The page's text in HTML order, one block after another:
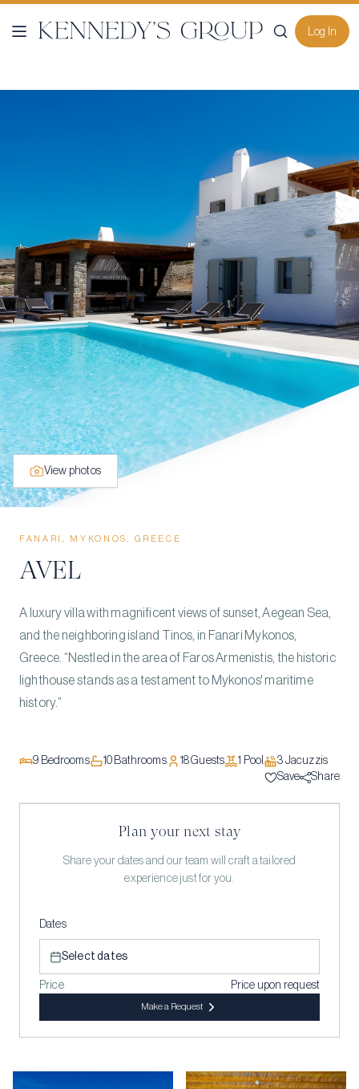
Log In
View photos
FANARI, MYKONOS, GREECE
AVEL
A luxury villa with magnificent views of sunset, Aegean Sea,
and the neighboring island Tinos, in Fanari Mykonos,
Greece. “Nestled in the area of Faros Armenistis, the historic
lighthouse stands as a testament to Mykonos' maritime
history.”
9 Bedrooms 10Bathrooms 18Guests 1 Pool 3 Jacuzzis
Save
Share
Plan your next stay
Share your dates and our team will craft a tailored
experience just for you.
Dates
Select dates
Price Price upon request
Make a Request